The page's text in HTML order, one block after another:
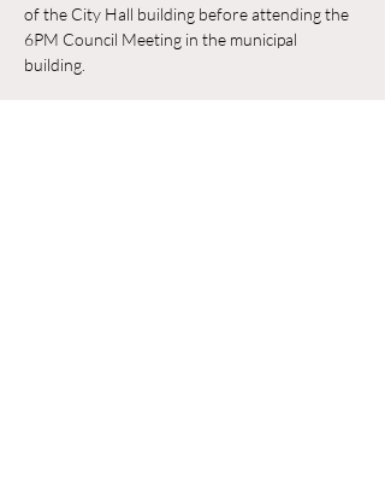
of the City Hall building before attending the
6PM Council Meeting in the municipal
building.